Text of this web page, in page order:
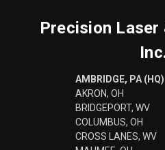
Precision
AMBRIDGE, PA (HQ)
AKRON, OH
BRIDGEPORT, WV
COLUMBUS, OH
CROSS LANES, WV